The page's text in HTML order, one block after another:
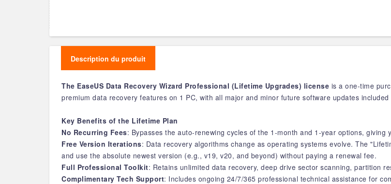
Description du produit
The EaseUS Data Recovery Wizard Professional (Lifetime Upgrades) license is a one-time
premium data recovery features on 1 PC, with all major and minor future software updates
Key Benefits of the Lifetime Plan
No Recurring Fees: Bypasses the auto-renewing cycles of the 1-month and 1-year options,
Free Version Iterations: Data recovery algorithms change as operating systems evolve. The
and use the absolute newest version (e.g., v19, v20, and beyond) without paying a renewal fee.
Full Professional Toolkit: Retains unlimited data recovery, deep drive sector scanning, partition
Complimentary Tech Support: Includes ongoing 24/7/365 professional technical assistance for